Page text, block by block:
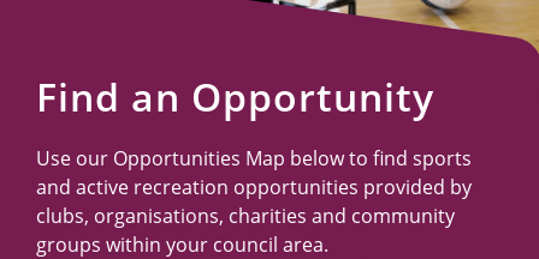
Find an Opportunity
Use our Opportunities Map below to find sports
and active recreation opportunities provided by
clubs, organisations, charities and community
groups within your council area.